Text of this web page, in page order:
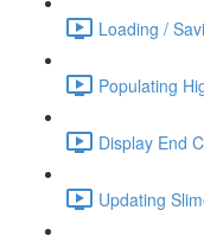
Loading /
Populating
Display End
Updating